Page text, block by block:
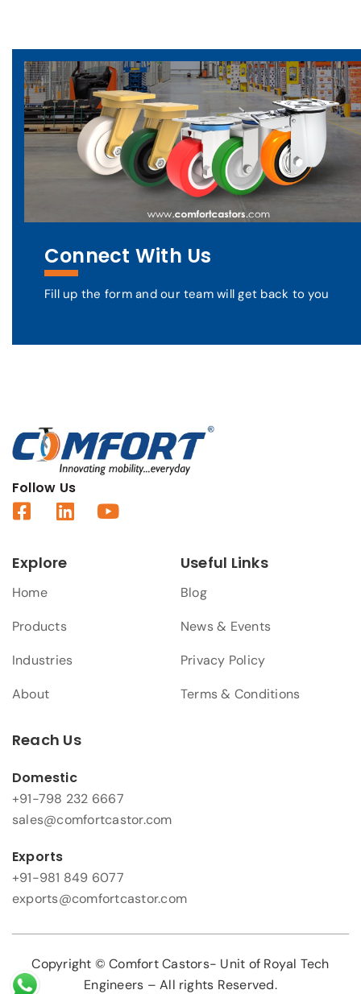
Connect With Us
Fill up the form and our team will get back to you
Follow Us
Explore
Home
Products
Industries
About
Useful Links
Blog
News & Events
Privacy Policy
Terms & Conditions
Reach Us
Domestic
+91-798 232 6667
sales@comfortcastor.com
Exports
+91-981 849 6077
exports@comfortcastor.com
Copyright © Comfort Castors- Unit of Royal Tech
Engineers – All rights Reserved.